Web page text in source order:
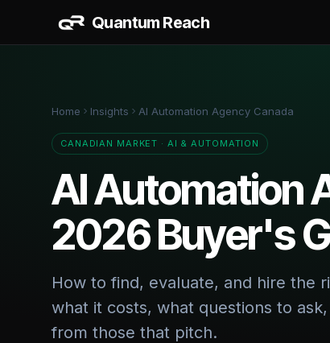
Quantum Reach
Home Insights AI Automation Agency Canada
CANADIAN MARKET · AI & AUTOMATION
AI Automation
2026 Buyer's
How to find, evaluate, and hire the
what it costs, what questions to
from those that pitch.